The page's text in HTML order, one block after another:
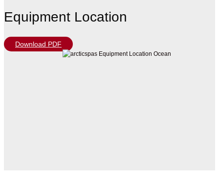
Equipment Location
Download PDF